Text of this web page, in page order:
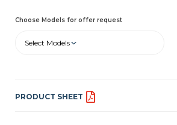
Choose Models for offer request
Select Models
PRODUCT SHEET